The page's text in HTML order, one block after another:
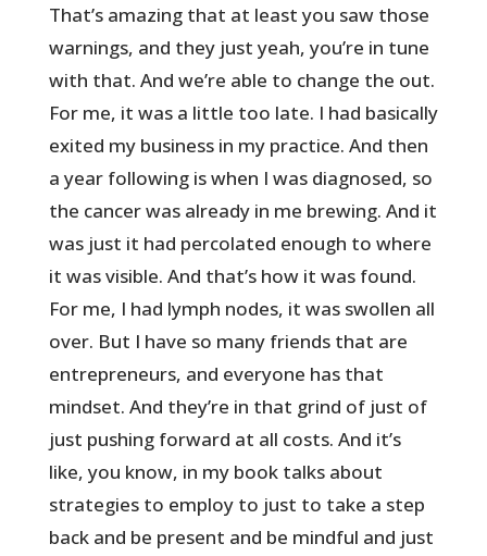
That’s amazing that at least you saw those
warnings, and they just yeah, you’re in tune
with that. And we’re able to change the out.
For me, it was a little too late. I had basically
exited my business in my practice. And then
a year following is when I was diagnosed, so
the cancer was already in me brewing. And it
was just it had percolated enough to where
it was visible. And that’s how it was found.
For me, I had lymph nodes, it was swollen all
over. But I have so many friends that are
entrepreneurs, and everyone has that
mindset. And they’re in that grind of just of
just pushing forward at all costs. And it’s
like, you know, in my book talks about
strategies to employ to just to take a step
back and be present and be mindful and just